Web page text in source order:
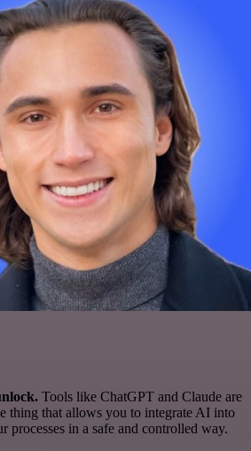
Tools like ChatGPT and Claude are
thing that allows you to integrate AI into
processes in a safe and controlled way.